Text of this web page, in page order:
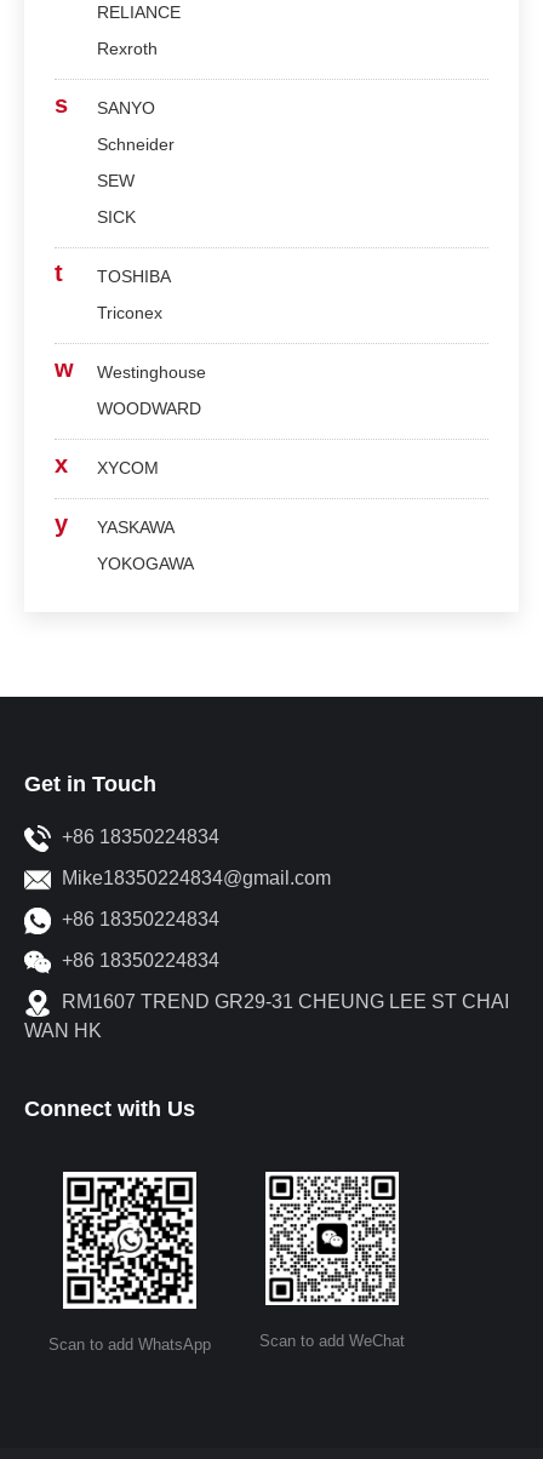
RELIANCE
Rexroth
s
SANYO
Schneider
SEW
SICK
t
TOSHIBA
Triconex
w
Westinghouse
WOODWARD
x XYCOM
y
YASKAWA
YOKOGAWA
Get in Touch
+86 18350224834
Mike18350224834@gmail.com
+86 18350224834
+86 18350224834
RM1607 TREND GR29-31 CHEUNG LEE ST CHAI
WAN HK
Connect with Us
Scan to add WhatsApp Scan to add WeChat